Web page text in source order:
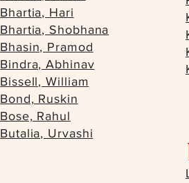
Bhartia, Hari
Bhartia, Shobhana
Bhasin, Pramod
Bindra, Abhinav
Bissell, William
Bond, Ruskin
Bose, Rahul
Butalia, Urvashi